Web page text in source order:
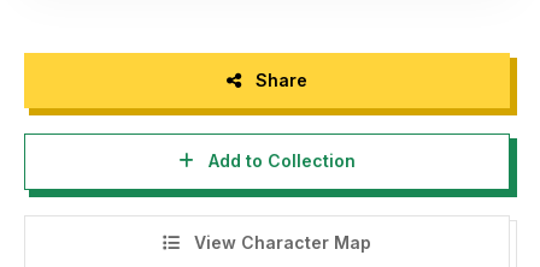
Share
Add to Collection
View Character Map